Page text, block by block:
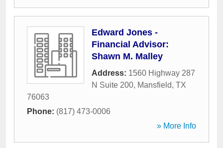
Edward Jones -
Financial Advisor:
Shawn M. Malley
Address: 1560 Highway 287
N Suite 200, Mansfield, TX
76063
Phone: (817) 473-0006
» More Info